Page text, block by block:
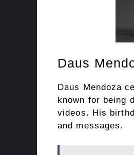
Daus
Daus Mendoza
known for being
videos. His
and messages.